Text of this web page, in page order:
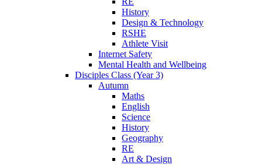
History
Design & Technology
RSHE
Athlete Visit
Internet Safety
Mental Health and Wellbeing
Disciples Class (Year 3)
Autumn
Maths
English
Science
History
Geography
RE
Art & Design